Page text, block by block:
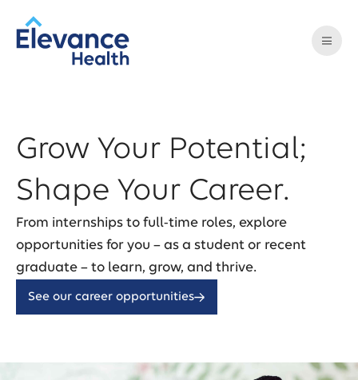
Grow Your Potential;
Shape Your Career.
From internships to full-time roles, explore
opportunities for you – as a student or recent
graduate – to learn, grow, and thrive.
See our career opportunities